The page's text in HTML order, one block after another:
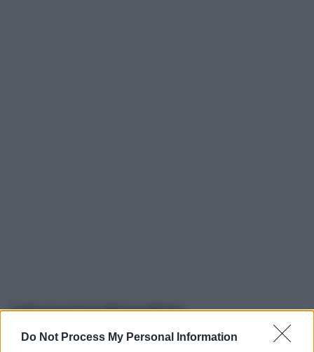
Do Not Process My Personal Information
Informazioni Biografiche